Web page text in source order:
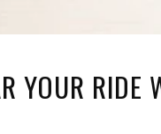
YOUR RIDE